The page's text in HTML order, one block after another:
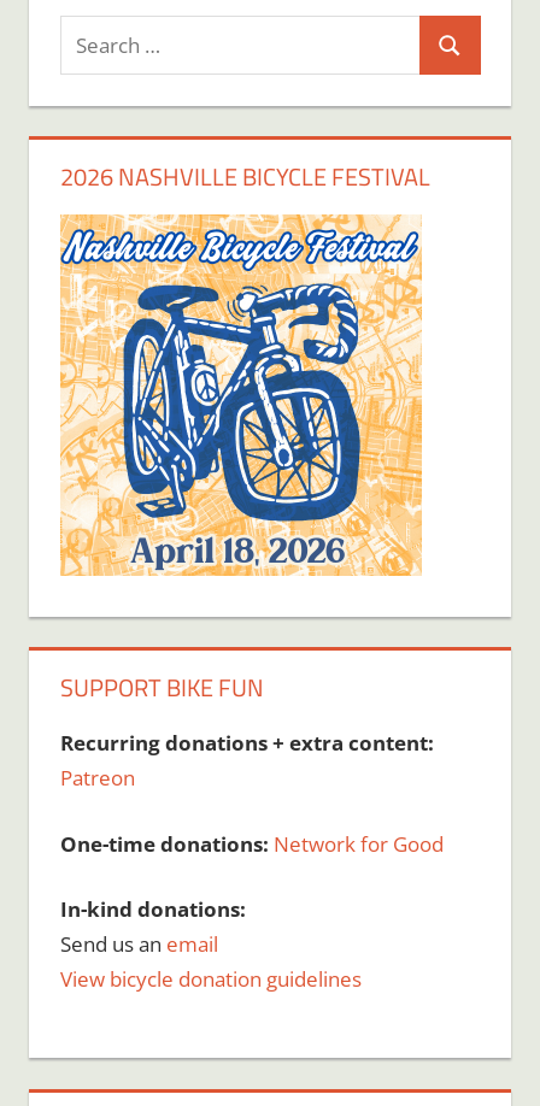
Search
for:
Search
2026 NASHVILLE BICYCLE FESTIVAL
SUPPORT BIKE FUN
Recurring donations + extra content:
Patreon
One-time donations: Network for Good
In-kind donations:
Send us an email
View bicycle donation guidelines